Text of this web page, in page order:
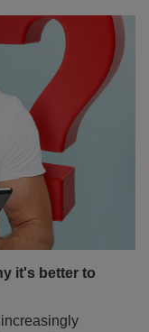
it's better to